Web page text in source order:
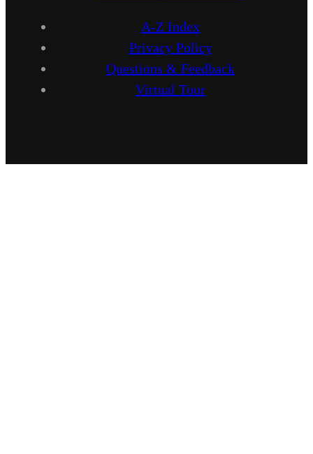
A-Z Index
Privacy Policy
Questions & Feedback
Virtual Tour